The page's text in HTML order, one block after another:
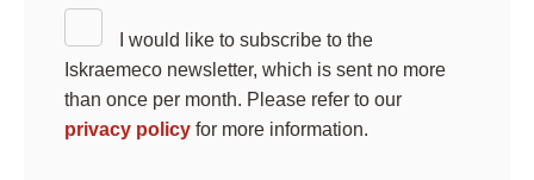
I would like to subscribe to the
Iskraemeco newsletter, which is sent no more
than once per month. Please refer to our
privacy policy for more information.